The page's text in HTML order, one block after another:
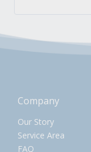
Company
Our Story
Service Area
FAQ